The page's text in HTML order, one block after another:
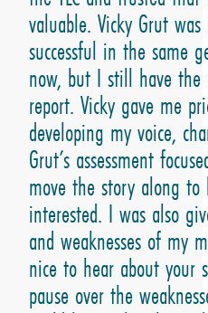
valuable. Vicky Grut
successful in the same
now, but I still have the
report. Vicky gave me
developing my voice,
Grut’s assessment
move the story along to
interested. I was also
and weaknesses of my
nice to hear about your
pause over the